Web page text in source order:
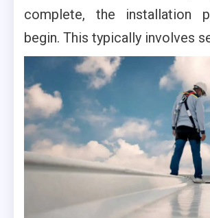
complete, the installation
begin. This typically involves